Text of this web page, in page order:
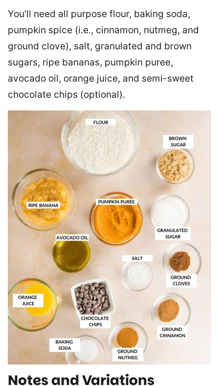
You’ll need all purpose flour, baking soda,
pumpkin spice (i.e., cinnamon, nutmeg, and
ground clove), salt, granulated and brown
sugars, ripe bananas, pumpkin puree,
avocado oil, orange juice, and semi-sweet
chocolate chips (optional).
Notes and Variations